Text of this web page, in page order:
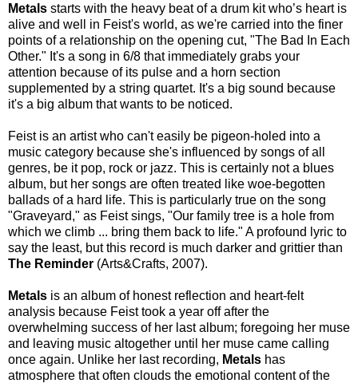
Metals starts with the heavy beat of a drum kit who’s heart is
alive and well in Feist's world, as we're carried into the finer
points of a relationship on the opening cut, "The Bad In Each
Other." It's a song in 6/8 that immediately grabs your
attention because of its pulse and a horn section
supplemented by a string quartet. It's a big sound because
it's a big album that wants to be noticed.
Feist is an artist who can't easily be pigeon-holed into a
music category because she's influenced by songs of all
genres, be it pop, rock or jazz. This is certainly not a blues
album, but her songs are often treated like woe-begotten
ballads of a hard life. This is particularly true on the song
"Graveyard," as Feist sings, "Our family tree is a hole from
which we climb ... bring them back to life." A profound lyric to
say the least, but this record is much darker and grittier than
The Reminder (Arts&Crafts, 2007).
Metals is an album of honest reflection and heart-felt
analysis because Feist took a year off after the
overwhelming success of her last album; foregoing her muse
and leaving music altogether until her muse came calling
once again. Unlike her last recording, Metals has
atmosphere that often clouds the emotional content of the